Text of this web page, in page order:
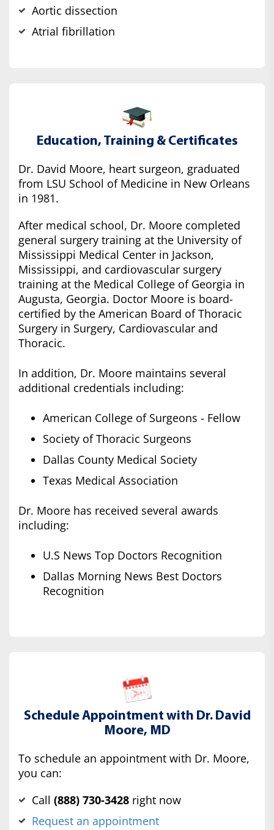
Aortic dissection
Atrial fibrillation
Education, Training & Certificates
Dr. David Moore, heart surgeon, graduated
from LSU School of Medicine in New Orleans
in 1981.
After medical school, Dr. Moore completed
general surgery training at the University of
Mississippi Medical Center in Jackson,
Mississippi, and cardiovascular surgery
training at the Medical College of Georgia in
Augusta, Georgia. Doctor Moore is board-
certified by the American Board of Thoracic
Surgery in Surgery, Cardiovascular and
Thoracic.
In addition, Dr. Moore maintains several
additional credentials including:
American College of Surgeons - Fellow
Society of Thoracic Surgeons
Dallas County Medical Society
Texas Medical Association
Dr. Moore has received several awards
including:
U.S News Top Doctors Recognition
Dallas Morning News Best Doctors
Recognition
Schedule Appointment with Dr. David
Moore, MD
To schedule an appointment with Dr. Moore,
you can:
Call (‍888) 730-3428 right now
Request an appointment